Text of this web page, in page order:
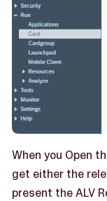
When you Open
get either the
present the ALV